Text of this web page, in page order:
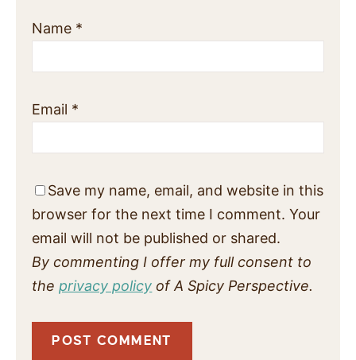
Name *
Email *
Save my name, email, and website in this
browser for the next time I comment. Your
email will not be published or shared.
By commenting I offer my full consent to
theprivacy policy of A Spicy Perspective.